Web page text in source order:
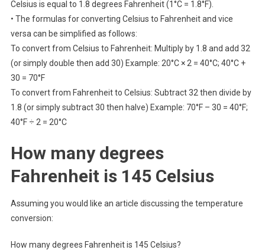
Celsius is equal to 1.8 degrees Fahrenheit (1°C = 1.8°F).
• The formulas for converting Celsius to Fahrenheit and vice
versa can be simplified as follows:
To convert from Celsius to Fahrenheit: Multiply by 1.8 and add 32
(or simply double then add 30) Example: 20°C × 2 = 40°C; 40°C +
30 = 70°F
To convert from Fahrenheit to Celsius: Subtract 32 then divide by
1.8 (or simply subtract 30 then halve) Example: 70°F – 30 = 40°F;
40°F ÷ 2 = 20°C
How many degrees
Fahrenheit is 145 Celsius
Assuming you would like an article discussing the temperature
conversion:
How many degrees Fahrenheit is 145 Celsius?